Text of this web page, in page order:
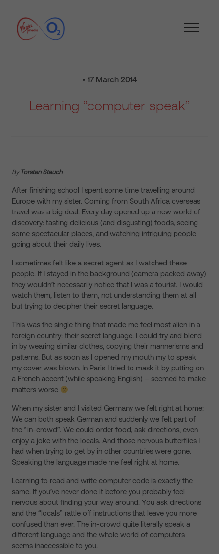
• 17 March 2014
Learning “computer speak”
ByTorsten Stauch
After finishing school I spent some time travelling around
Europe with my sister. Coming from South Africa overseas
travel was a big deal. Every day opened up a new world of
discovery: tasting delicious (and disgusting) foods, seeing
some spectacular places, and watching intriguing people
going about their daily lives.
I sometimes felt like a secret agent as I watched these
people. If I stayed in the background (camera packed away)
they wouldn’t necessarily notice that I was a tourist. I would
watch them, listen to them, not understanding them at all
but trying to decipher their secret language.
This was the single thing that made me feel most alien in a
foreign country: their secret language. I could try and blend
in by wearing similar clothes, copying their mannerisms and
patterns. But as soon as I opened my mouth my to speak
my cover was blown. In Paris I tried to mask it by putting on
a French accent (while speaking English) – seemed to make
matters worse
When my sister and I visited Germany we felt right at home:
We can both speak German and suddenly we felt part of
the “in-crowd”. We could order food, ask directions, even
enjoy a joke with the locals. And those nervous butterflies I
had when trying to get by in other countries were gone.
Speaking the language made me feel right at home.
Learning to read and write computer code is exactly the
same. If you’ve never done it before you probably feel
nervous about finding your way around. You ask directions
and the “locals” rattle off instructions that leave you more
confused than ever. The in-crowd quite literally speak a
different language and the whole world of computers
seems inaccessible to you.